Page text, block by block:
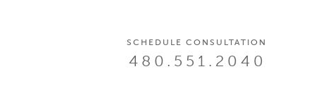
SCHEDULE CONSULTATION
480.551.2040